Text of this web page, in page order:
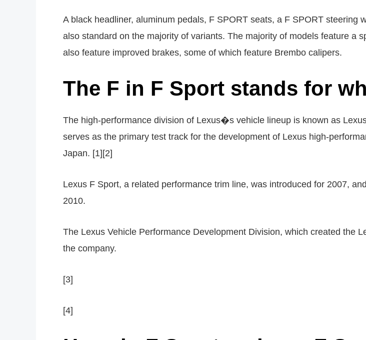
A black headliner, aluminum pedals, F SPORT seats, a F SPORT steering
also standard on the majority of variants. The majority of models feature a
also feature improved brakes, some of which feature Brembo calipers.
The F in F Sport stands for
The high-performance division of Lexus�s vehicle lineup is known as
serves as the primary test track for the development of Lexus high-
Japan. [1][2]
Lexus F Sport, a related performance trim line, was introduced for 2007,
2010.
The Lexus Vehicle Performance Development Division, which created the
the company.
[3]
[4]